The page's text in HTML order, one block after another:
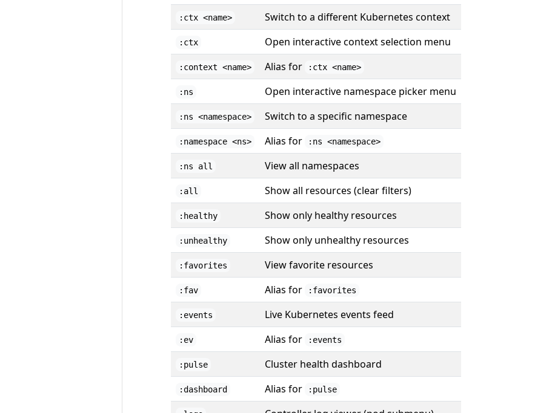
:ctx <name> Switch to a different Kubernetes context
:ctx Open interactive context selection menu
:context <name> Alias for :ctx <name>
:ns Open interactive namespace picker menu
:ns <namespace> Switch to a specific namespace
:namespace <ns> Alias for :ns <namespace>
:ns all View all namespaces
:all Show all resources (clear filters)
:healthy Show only healthy resources
:unhealthy Show only unhealthy resources
:favorites View favorite resources
:fav Alias for :favorites
:events Live Kubernetes events feed
:ev Alias for :events
:pulse Cluster health dashboard
:dashboard Alias for :pulse